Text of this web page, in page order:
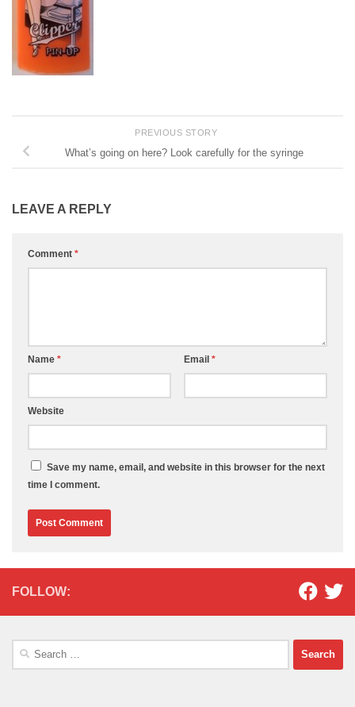
PREVIOUS STORY
What’s going on here? Look carefully for the syringe
LEAVE A REPLY
Comment *
Name * Email *
Website
Save my name, email, and website in this browser for the next
time I comment.
FOLLOW:
Search